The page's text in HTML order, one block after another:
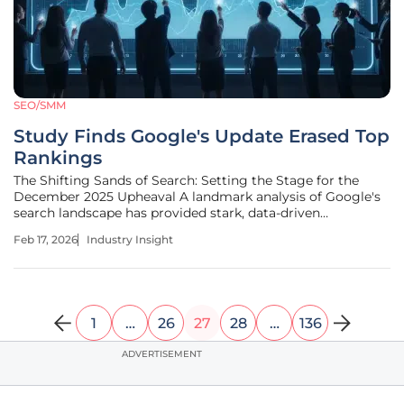
SEO/SMM
Study Finds Google's Update Erased Top
Rankings
The Shifting Sands of Search: Setting the Stage for the
December 2025 Upheaval A landmark analysis of Google's
search landscape has provided stark, data-driven
the December 2025 core update, an event that has
Feb 17, 2026 Industry Insight
1 … 26 27 28 … 136
ADVERTISEMENT